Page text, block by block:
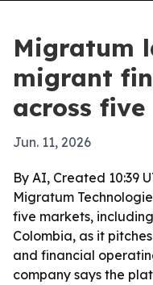
Migratum
migrant
across
Jun. 11, 2026
By AI, Created 10:39
Migratum
five markets,
Colombia, as it
and financial
company says the